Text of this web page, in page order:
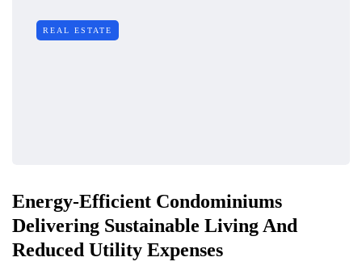
REAL ESTATE
Energy-Efficient Condominiums
Delivering Sustainable Living And
Reduced Utility Expenses